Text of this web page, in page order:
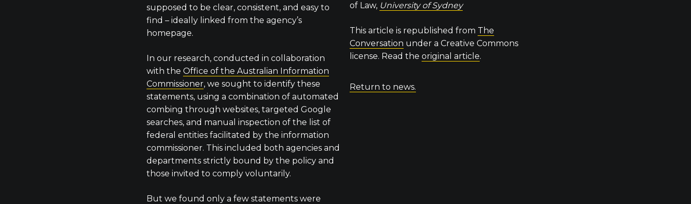
supposed to be clear, consistent, and easy to
find – ideally linked from the agency’s
homepage.
In our research, conducted in collaboration
with the Office of the Australian Information
Commissioner, we sought to identify these
statements, using a combination of automated
combing through websites, targeted Google
searches, and manual inspection of the list of
federal entities facilitated by the information
commissioner. This included both agencies and
departments strictly bound by the policy and
those invited to comply voluntarily.
But we found only a few statements were
of Law, University of Sydney
This article is republished from The
Conversation under a Creative Commons
license. Read the original article.
Return to news.